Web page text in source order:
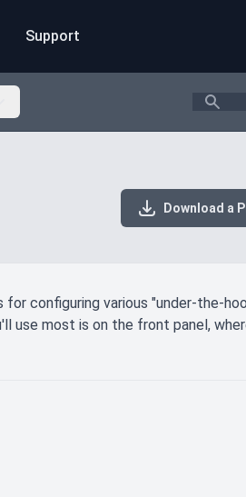
Support
Search
Download a
configuring various "under-the-
most is on the front panel,